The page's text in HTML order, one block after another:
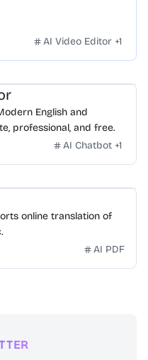
AI Video Editor +1
English and
professional, and free.
AI Chatbot +1
online translation of
AI PDF